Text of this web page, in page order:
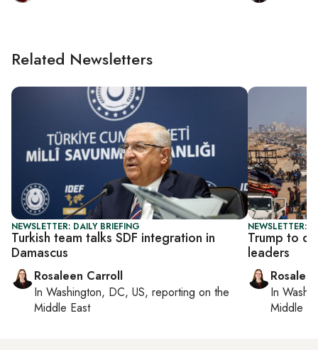
Related Newsletters
NEWSLETTER: DAILY BRIEFING
Turkish team talks SDF integration in
Damascus
Rosaleen Carroll
In Washington, DC, US, reporting on the
Middle East
NEWSLETTER:
Trump to
leaders
In
Middle